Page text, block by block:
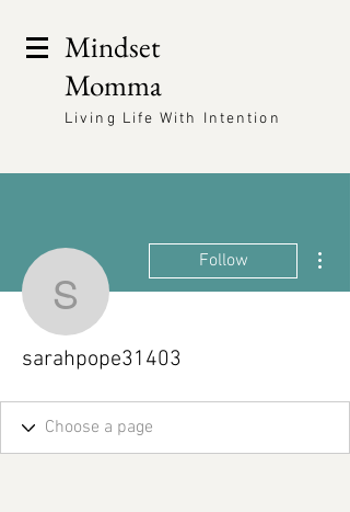
Mindset
Momma
Living Life With Intention
sarahpope31403
Follow
sarahpope31403